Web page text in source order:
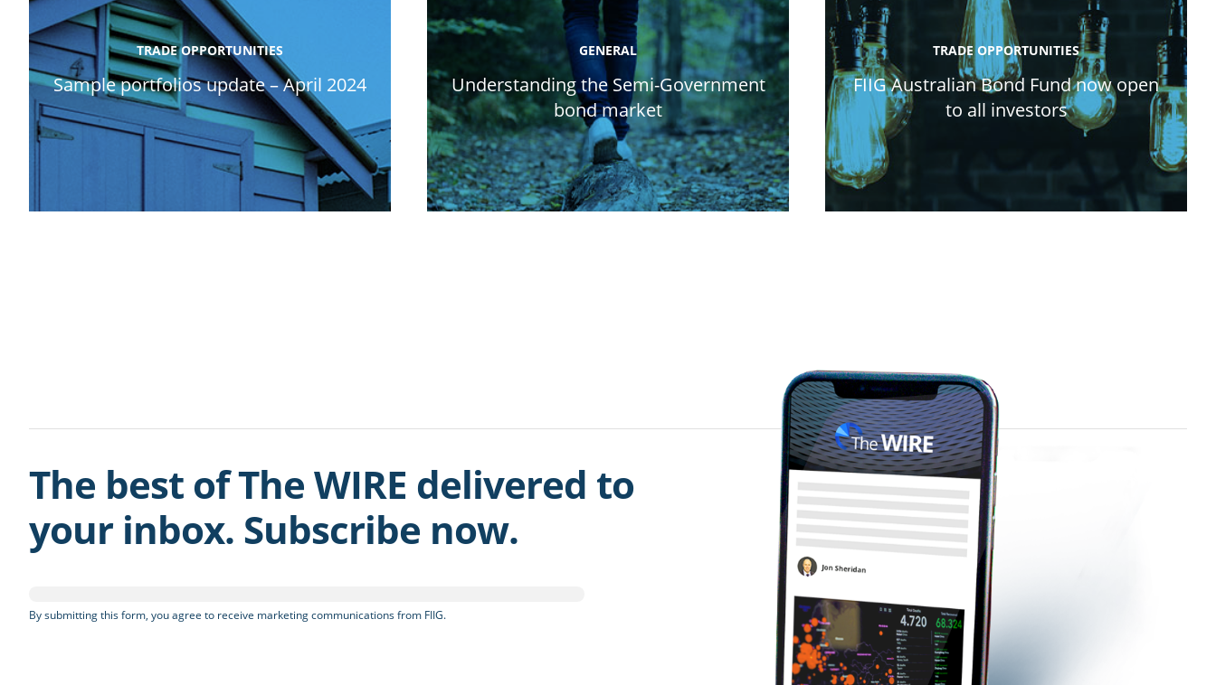
TRADE OPPORTUNITIES
Sample portfolios update – April 2024
GENERAL
Understanding the Semi-Government
bond market
TRADE OPPORTUNITIES
FIIG Australian Bond Fund now open
to all investors
The best of The WIRE delivered to
your inbox. Subscribe now.
By submitting this form, you agree to receive marketing communications from FIIG.